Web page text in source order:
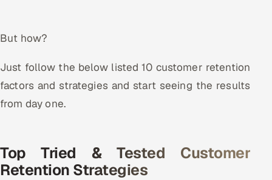
Salesforce
ServiceNow
ADAS & Connected Car
But how?
Just follow the below listed 10 customer retention
factors and strategies and start seeing the results
from day one.
Top Tried & Tested Customer
Retention Strategies